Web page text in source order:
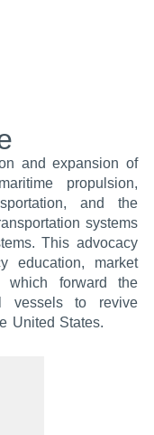
and expansion of
propulsion,
and the
systems
This advocacy
education, market
which forward the
vessels to revive
United States.